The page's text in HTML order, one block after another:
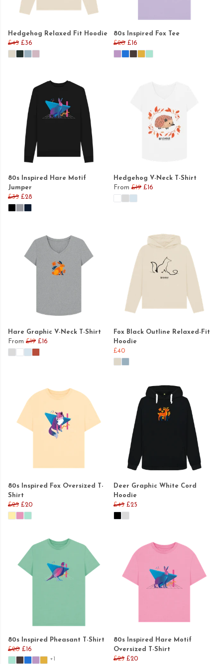
Hedgehog Relaxed Fit Hoodie
£45 £36
80s Inspired Fox Tee
£20 £16
80s Inspired Hare Motif
Jumper
£35 £28
Hedgehog V-Neck T-Shirt
From £19 £16
Hare Graphic V-Neck T-Shirt
From £19 £16
Fox Black Outline Relaxed-Fit
Hoodie
£40
80s Inspired Fox Oversized T-
Shirt
£25 £20
Deer Graphic White Cord
Hoodie
£45 £25
80s Inspired Pheasant T-Shirt
£20 £16
+1
80s Inspired Hare Motif
Oversized T-Shirt
£25 £20